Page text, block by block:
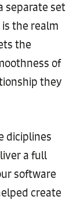
separate set
the realm
the
of
they
diciplines
a full
software
create